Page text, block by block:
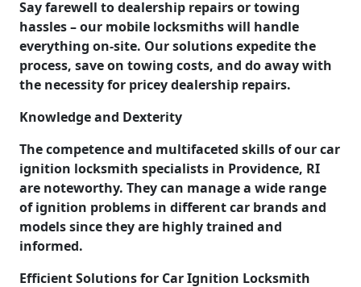
Say farewell to dealership repairs or towing
hassles – our mobile locksmiths will handle
everything on-site. Our solutions expedite the
process, save on towing costs, and do away with
the necessity for pricey dealership repairs.
Knowledge and Dexterity
The competence and multifaceted skills of our car
ignition locksmith specialists in Providence, RI
are noteworthy. They can manage a wide range
of ignition problems in different car brands and
models since they are highly trained and
informed.
Efficient Solutions for Car Ignition Locksmith